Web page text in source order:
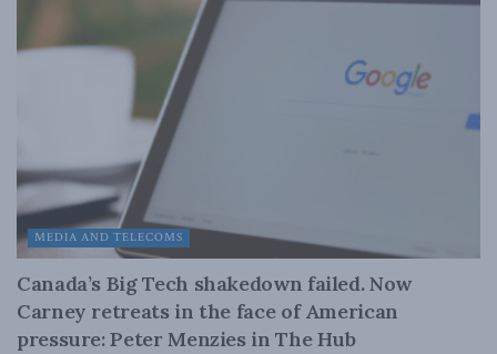
MEDIA AND TELECOMS
Canada’s Big Tech shakedown failed. Now
Carney retreats in the face of American
pressure: Peter Menzies in The Hub